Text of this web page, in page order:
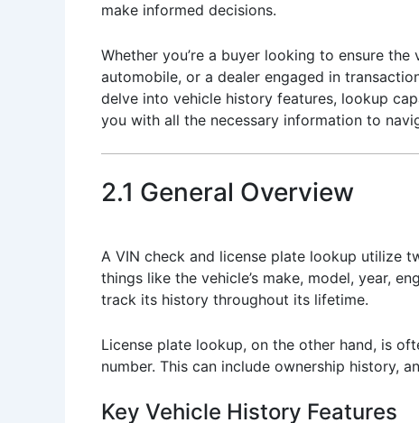
make informed decisions.
Whether you’re a buyer looking to ensure
automobile, or a dealer engaged in
delve into vehicle history features, lookup
you with all the necessary information to
2.1 General Overview
A VIN check and license plate lookup utilize
things like the vehicle’s make, model, year,
track its history throughout its lifetime.
License plate lookup, on the other hand, is
number. This can include ownership history,
Key Vehicle History Features